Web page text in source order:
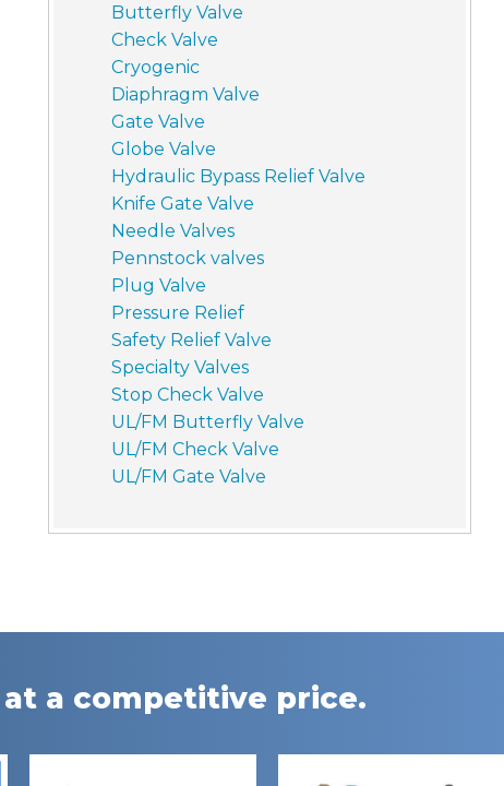
Butterfly Valve
Check Valve
Cryogenic
Diaphragm Valve
Gate Valve
Globe Valve
Hydraulic Bypass Relief Valve
Knife Gate Valve
Needle Valves
Pennstock valves
Plug Valve
Pressure Relief
Safety Relief Valve
Specialty Valves
Stop Check Valve
UL/FM Butterfly Valve
UL/FM Check Valve
UL/FM Gate Valve
a competitive price.